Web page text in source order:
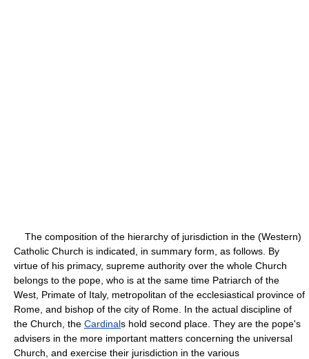
The composition of the hierarchy of jurisdiction in the (Western)
Catholic Church is indicated, in summary form, as follows. By
virtue of his primacy, supreme authority over the whole Church
belongs to the pope, who is at the same time Patriarch of the
West, Primate of Italy, metropolitan of the ecclesiastical province of
Rome, and bishop of the city of Rome. In the actual discipline of
the Church, the Cardinals hold second place. They are the pope's
advisers in the more important matters concerning the universal
Church, and exercise their jurisdiction in the various